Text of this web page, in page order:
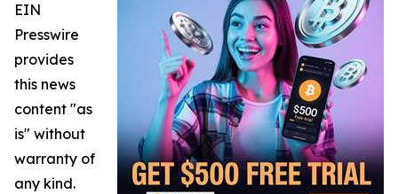
EIN
Presswire
provides
this news
content "as
is" without
warranty of
any kind.